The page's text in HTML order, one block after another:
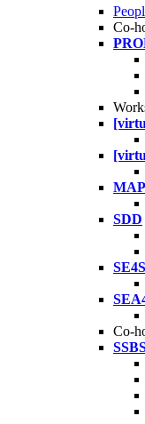
Co-
SDD
Co-